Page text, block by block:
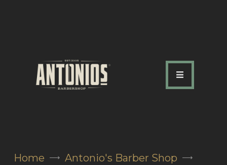
Home
Antonio's Barber Shop
ABOUT US
SHOP